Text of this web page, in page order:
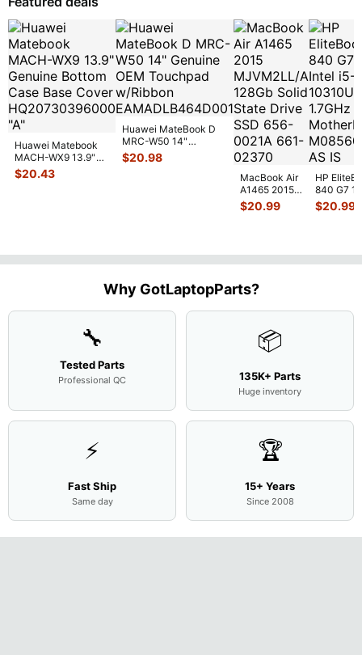
Huawei Matebook
MACH-WX9 13.9"
Genuine Bottom
Case Base Cove
$20.43
Huawei MateBook D
MRC-W50 14"
Genuine OEM
Touchpad w/Ribbon
$20.98
MacBook Air
A1465 2015
MJVM2LL/A
128Gb Solid
$20.99
HP
840 G7
Intel i5-
10310U
$20.99
Why GotLaptopParts?
🔧
Tested Parts
Professional QC
📦
135K+ Parts
Huge inventory
⚡
Fast Ship
Same day
🏆
15+ Years
Since 2008